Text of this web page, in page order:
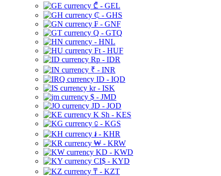
₾ - GEL
₵ - GHS
₣ - GNF
Q - GTQ
- HNL
Ft - HUF
Rp - IDR
₹ - INR
ID - IQD
kr - ISK
$ - JMD
JD - JOD
K Sh - KES
⃀ - KGS
៛ - KHR
₩ - KRW
KD - KWD
CI$ - KYD
₸ - KZT